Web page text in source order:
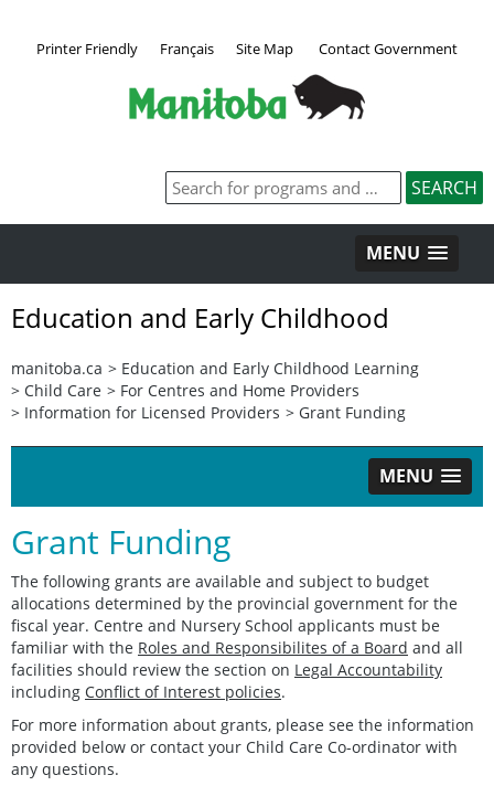
Printer Friendly Français Site Map Contact Government
MENU
Education and Early Childhood
manitoba.ca > Education and Early Childhood Learning
> Child Care > For Centres and Home Providers
> Information for Licensed Providers > Grant Funding
MENU
Grant Funding
The following grants are available and subject to budget
allocations determined by the provincial government for the
fiscal year. Centre and Nursery School applicants must be
familiar with the Roles and Responsibilites of a Board and all
facilities should review the section on Legal Accountability
including Conflict of Interest policies.
For more information about grants, please see the information
provided below or contact your Child Care Co-ordinator with
any questions.